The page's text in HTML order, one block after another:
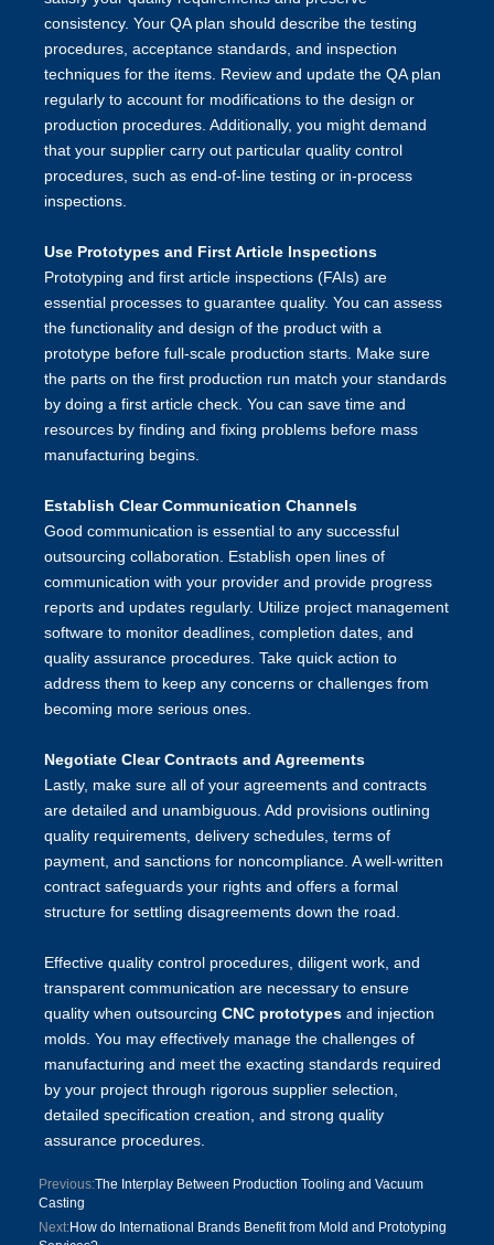
consistency. Your QA plan should describe the testing
procedures, acceptance standards, and inspection
techniques for the items. Review and update the QA plan
regularly to account for modifications to the design or
production procedures. Additionally, you might demand
that your supplier carry out particular quality control
procedures, such as end-of-line testing or in-process
inspections.
Use Prototypes and First Article Inspections
Prototyping and first article inspections (FAIs) are
essential processes to guarantee quality. You can assess
the functionality and design of the product with a
prototype before full-scale production starts. Make sure
the parts on the first production run match your standards
by doing a first article check. You can save time and
resources by finding and fixing problems before mass
manufacturing begins.
Establish Clear Communication Channels
Good communication is essential to any successful
outsourcing collaboration. Establish open lines of
communication with your provider and provide progress
reports and updates regularly. Utilize project management
software to monitor deadlines, completion dates, and
quality assurance procedures. Take quick action to
address them to keep any concerns or challenges from
becoming more serious ones.
Negotiate Clear Contracts and Agreements
Lastly, make sure all of your agreements and contracts
are detailed and unambiguous. Add provisions outlining
quality requirements, delivery schedules, terms of
payment, and sanctions for noncompliance. A well-written
contract safeguards your rights and offers a formal
structure for settling disagreements down the road.
Effective quality control procedures, diligent work, and
transparent communication are necessary to ensure
quality when outsourcing CNC prototypes and injection
molds. You may effectively manage the challenges of
manufacturing and meet the exacting standards required
by your project through rigorous supplier selection,
detailed specification creation, and strong quality
assurance procedures.
Previous:The Interplay Between Production Tooling and Vacuum
Casting
Next:How do International Brands Benefit from Mold and Prototyping